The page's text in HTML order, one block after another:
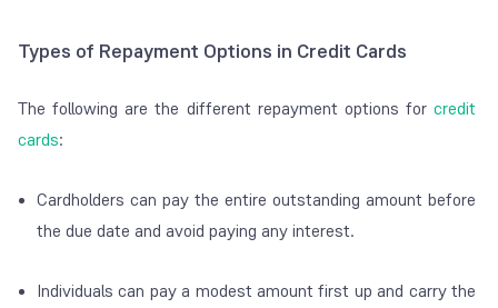
Types of Repayment Options in Credit Cards
The following are the different repayment options forcredit
cards:
Cardholders can pay the entire outstanding amount before
the due date and avoid paying any interest.
Individuals can pay a modest amount first up and carry the